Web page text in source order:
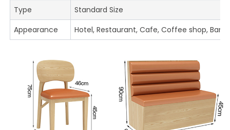
Type
Standard Size
Appearance
Hotel, Restaurant, Cafe, Coffee shop, Bar